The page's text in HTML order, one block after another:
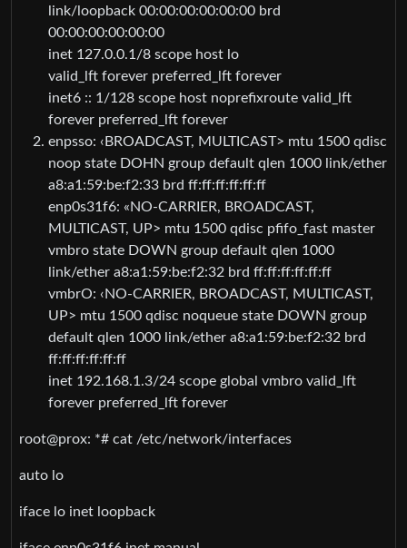
link/loopback 00:00:00:00:00:00 brd
00:00:00:00:00:00
inet 127.0.0.1/8 scope host lo
valid_lft forever preferred_lft forever
inet6 :: 1/128 scope host noprefixroute valid_lft
forever preferred_lft forever
enpsso: ‹BROADCAST, MULTICAST> mtu 1500 qdisc
noop state DOHN group default qlen 1000 link/ether
a8:a1:59:be:f2:33 brd ff:ff:ff:ff:ff:ff
enp0s31f6: «NO-CARRIER, BROADCAST,
MULTICAST, UP> mtu 1500 qdisc pfifo_fast master
vmbro state DOWN group default qlen 1000
link/ether a8:a1:59:be:f2:32 brd ff:ff:ff:ff:ff:ff
vmbrO: ‹NO-CARRIER, BROADCAST, MULTICAST,
UP> mtu 1500 qdisc noqueue state DOWN group
default qlen 1000 link/ether a8:a1:59:be:f2:32 brd
ff:ff:ff:ff:ff:ff
inet 192.168.1.3/24 scope global vmbro valid_lft
forever preferred_lft forever
root@prox: *# cat /etc/network/interfaces
auto lo
iface lo inet loopback